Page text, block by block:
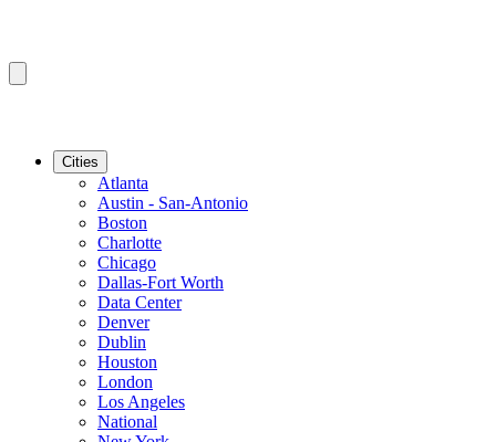
Cities
Atlanta
Austin - San-Antonio
Boston
Charlotte
Chicago
Dallas-Fort Worth
Data Center
Denver
Dublin
Houston
London
Los Angeles
National